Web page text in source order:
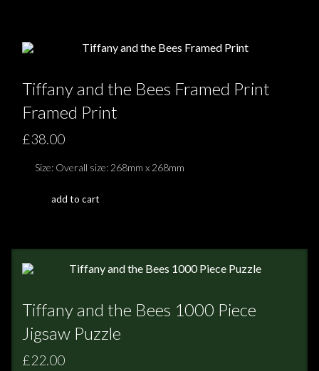
Tiffany and the Bees Framed Print
Framed Print
£38.00
Size: Overall size: 268mm x 268mm
add to cart
Tiffany and the Bees 1000 Piece
Jigsaw Puzzle
£22.00